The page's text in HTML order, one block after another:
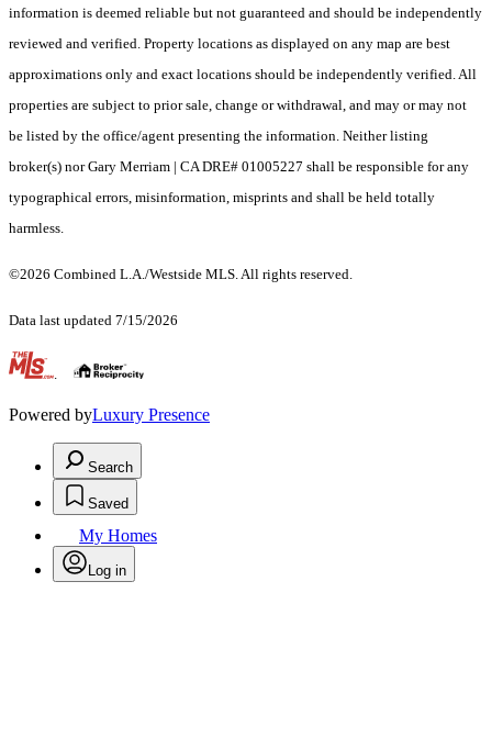
information is deemed reliable but not guaranteed and should be independently
reviewed and verified. Property locations as displayed on any map are best
approximations only and exact locations should be independently verified. All
properties are subject to prior sale, change or withdrawal, and may or may not
be listed by the office/agent presenting the information. Neither listing
broker(s) nor Gary Merriam | CA DRE# 01005227 shall be responsible for any
typographical errors, misinformation, misprints and shall be held totally
harmless.
©2026 Combined L.A./Westside MLS. All rights reserved.
Data last updated 7/15/2026
Powered byLuxury Presence
Search
Saved
My Homes
Log in